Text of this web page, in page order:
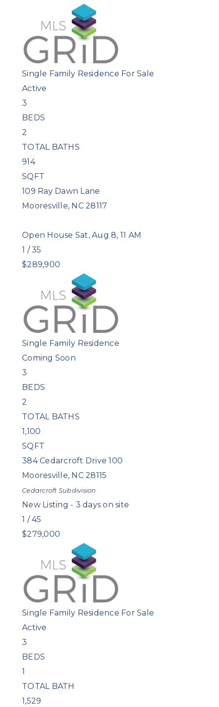
Single Family Residence For Sale
Active
3
BEDS
2
TOTAL BATHS
914
SQFT
109 Ray Dawn Lane
Mooresville, NC 28117
Open House Sat, Aug 8, 11 AM
1 /35
$289,900
Single Family Residence
Coming Soon
3
BEDS
2
TOTAL BATHS
1,100
SQFT
384 Cedarcroft Drive 100
Mooresville, NC 28115
Cedarcroft Subdivision
New Listing - 3 days on site
1 /45
$279,000
Single Family Residence For Sale
Active
3
BEDS
1
TOTAL BATH
1,529